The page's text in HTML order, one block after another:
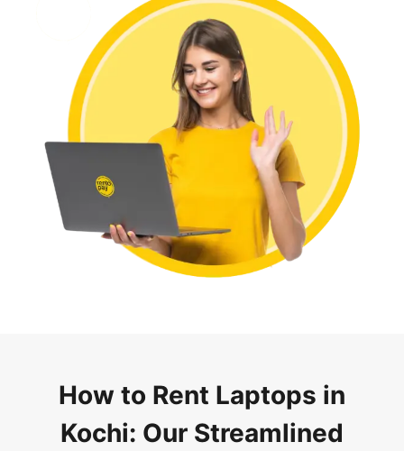
How to Rent Laptops in
Kochi: Our Streamlined